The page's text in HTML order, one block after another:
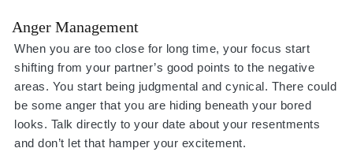
Anger Management
When you are too close for long time, your focus start
shifting from your partner’s good points to the negative
areas. You start being judgmental and cynical. There could
be some anger that you are hiding beneath your bored
looks. Talk directly to your date about your resentments
and don’t let that hamper your excitement.